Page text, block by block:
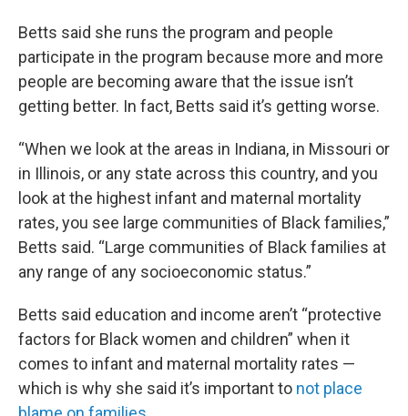
Betts said she runs the program and people
participate in the program because more and more
people are becoming aware that the issue isn’t
getting better. In fact, Betts said it’s getting worse.
“When we look at the areas in Indiana, in Missouri or
in Illinois, or any state across this country, and you
look at the highest infant and maternal mortality
rates, you see large communities of Black families,”
Betts said. “Large communities of Black families at
any range of any socioeconomic status.”
Betts said education and income aren’t “protective
factors for Black women and children” when it
comes to infant and maternal mortality rates —
which is why she said it’s important to not place